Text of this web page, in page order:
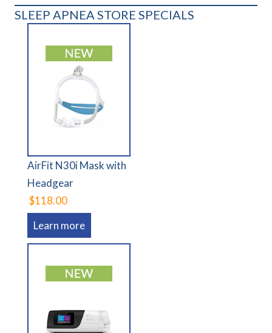
SLEEP APNEA STORE SPECIALS
AirFit N30i Mask with
Headgear
$118.00
Learn more